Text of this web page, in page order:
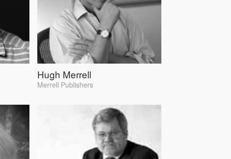
Hugh Merrell
Merrell Publishers